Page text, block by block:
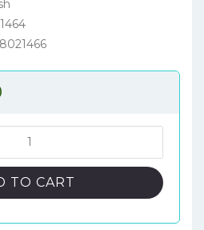
$17.00.
TO CART